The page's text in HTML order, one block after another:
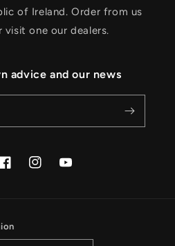
of Ireland. Order from us
visit one our dealers.
advice and our news
InstagramYouTube